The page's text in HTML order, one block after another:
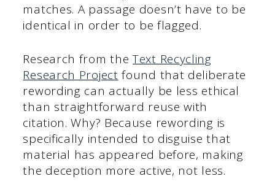
matches. A passage doesn’t have to be
identical in order to be flagged.
Research from theText Recycling
Research Project found that deliberate
rewording can actually be less ethical
than straightforward reuse with
citation. Why? Because rewording is
specifically intended to disguise that
material has appeared before, making
the deception more active, not less.